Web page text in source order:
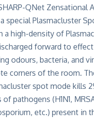
QNet Zensational
special Plasmacluster
a high-density of
forward to
odours, bacteria, and
corners of the room.
spot mode kills
of pathogens (H1N1,
etc.) present in